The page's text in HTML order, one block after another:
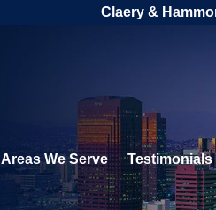
Claery &
Areas We Serve Testimonials